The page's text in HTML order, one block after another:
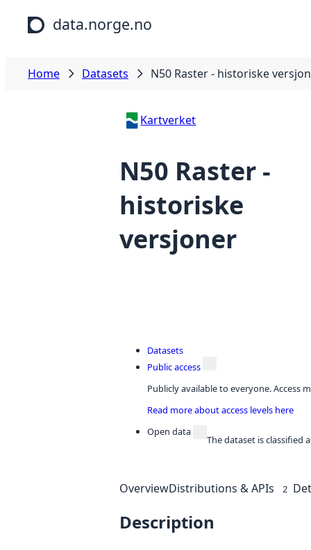
Skip to main content
data.norge.no
Home Datasets N50 Raster - historiske
Kartverket
N50 Raster -
historiske
versjoner
Datasets
Public access
Publicly available to everyone. Access
Read more about access levels here
Open data
The dataset is classified
OverviewDistributions & APIs 2
Description